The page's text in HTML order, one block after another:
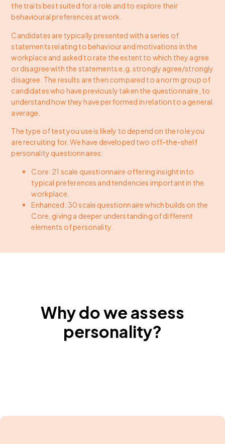
the traits best suited for a role and to explore their
behavioural preferences at work.
Candidates are typically presented with a series of
statements relating to behaviour and motivations in the
workplace and asked to rate the extent to which they agree
or disagree with the statements e.g. strongly agree/strongly
disagree. The results are then compared to a norm group of
candidates who have previously taken the questionnaire, to
understand how they have performed in relation to a general
average.
The type of test you use is likely to depend on the role you
are recruiting for. We have developed two off-the-shelf
personality questionnaires:
Core: 21 scale questionnaire offering insight into
typical preferences and tendencies important in the
workplace.
Enhanced: 30 scale questionnaire which builds on the
Core, giving a deeper understanding of different
elements of personality.
Why do we assess
personality?